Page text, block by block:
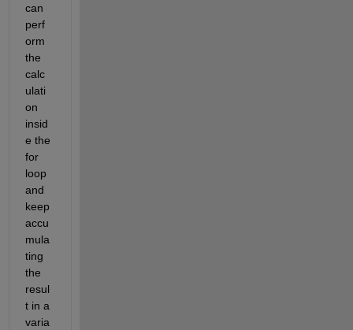
can
perf
orm
the
calc
ulati
on
insid
e the
for
loop
and
keep
accu
mula
ting
the
resul
t in a
varia